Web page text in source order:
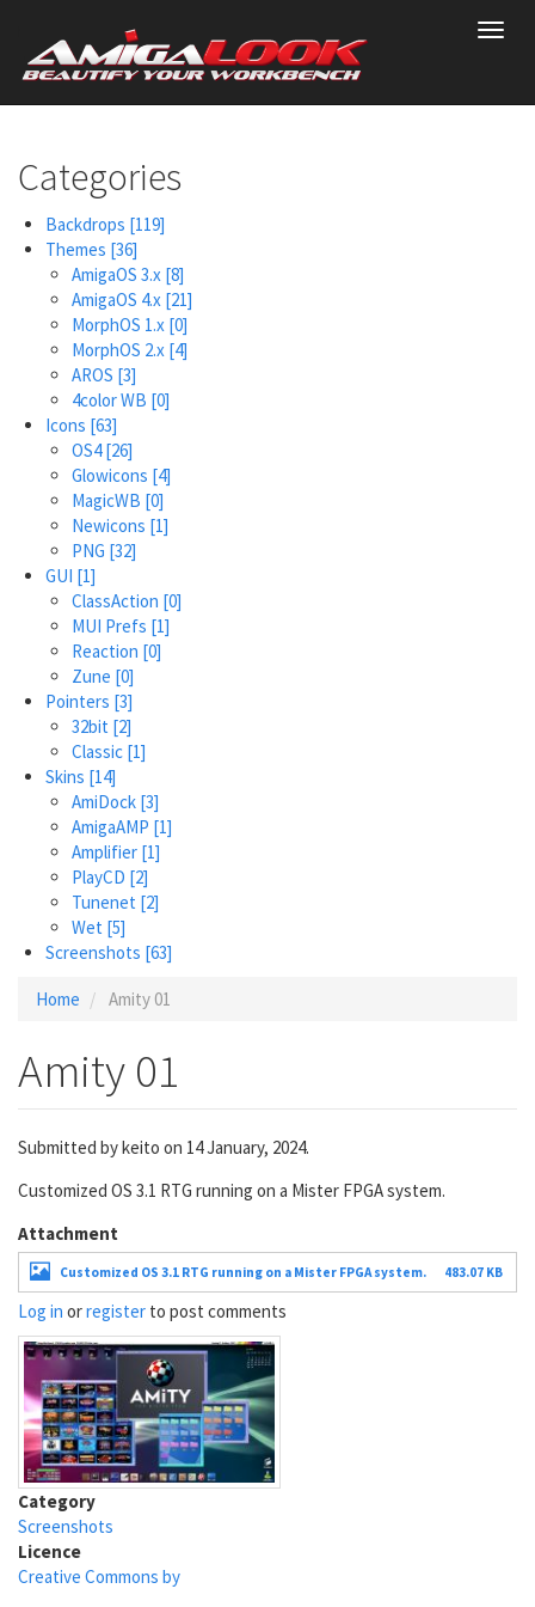
main
content
Categories
Backdrops [119]
Themes [36]
AmigaOS 3.x [8]
AmigaOS 4.x [21]
MorphOS 1.x [0]
MorphOS 2.x [4]
AROS [3]
4color WB [0]
Icons [63]
OS4[26]
Glowicons [4]
MagicWB [0]
Newicons [1]
PNG [32]
GUI [1]
ClassAction [0]
MUI Prefs [1]
Reaction [0]
Zune [0]
Pointers [3]
32bit [2]
Classic [1]
Skins [14]
AmiDock [3]
AmigaAMP [1]
Amplifier [1]
PlayCD [2]
Tunenet [2]
Wet [5]
Screenshots [63]
Home Amity 01
Amity 01
Submitted bykeito on 14 January, 2024.
Customized OS 3.1 RTG running on a Mister FPGA system.
Attachment
Customized OS 3.1 RTG running on a Mister FPGA system. 483.07 KB
Log in orregister to post comments
Category
Screenshots
Licence
Creative Commons by